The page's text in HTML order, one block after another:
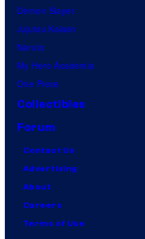
Demon Slayer
Jujutsu Kaisen
Naruto
My Hero Academia
One Piece
Collectibles
Forum
Contact Us
Advertising
About
Careers
Terms of Use